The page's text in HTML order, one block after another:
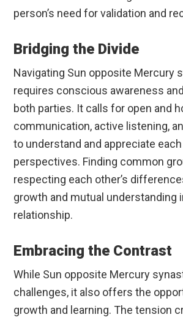
person’s need for validation and
Bridging the Divide
Navigating Sun opposite Mercury
requires conscious awareness
both parties. It calls for open and
communication, active listening,
to understand and appreciate each
perspectives. Finding common
respecting each other’s
growth and mutual understanding
relationship.
Embracing the Contrast
While Sun opposite Mercury
challenges, it also offers the
growth and learning. The tension